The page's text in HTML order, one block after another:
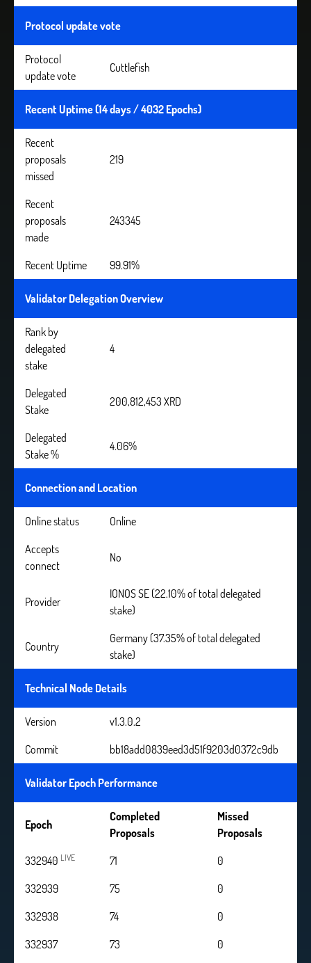
Protocol update vote
Protocol
update vote
Cuttlefish
Recent Uptime (14 days / 4032 Epochs)
Recent
proposals
missed
219
Recent
proposals
made
243345
Recent Uptime 99.91%
Validator Delegation Overview
Rank by
delegated
stake
4
Delegated
Stake
200,812,453 XRD
Delegated
Stake %
4.06%
Connection and Location
Online status
Online
Accepts
connect
No
Provider
IONOS SE (22.10% of total delegated
stake)
Country
Germany (37.35% of total delegated
stake)
Technical Node Details
Version
v1.3.0.2
Commit
bb18add0839eed3d51f9203d0372c9db
Validator Epoch Performance
Epoch
Completed
Proposals
Missed
Proposals
332940 LIVE 71
0
332939
75
0
332938
74
0
332937
73
0